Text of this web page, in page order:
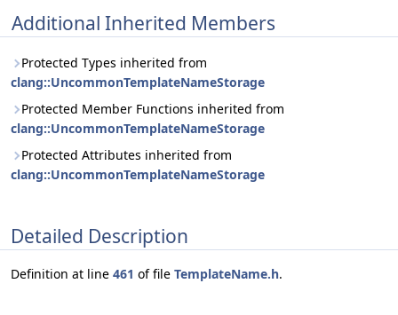
Additional Inherited Members
Protected Types inherited from
clang::UncommonTemplateNameStorage
Protected Member Functions inherited from
clang::UncommonTemplateNameStorage
Protected Attributes inherited from
clang::UncommonTemplateNameStorage
Detailed Description
Definition at line 461 of file TemplateName.h.